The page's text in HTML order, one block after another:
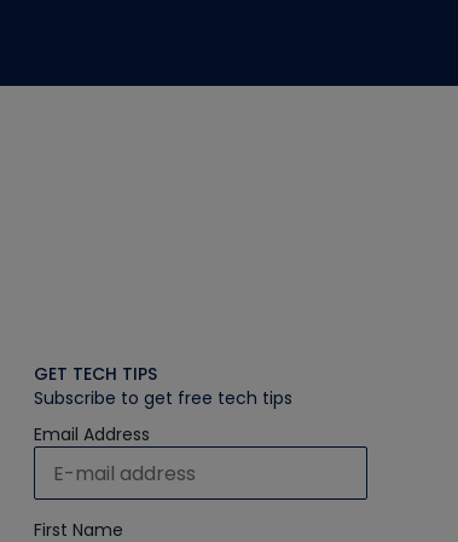
GET TECH TIPS
Subscribe to get free tech tips
Email Address
First Name